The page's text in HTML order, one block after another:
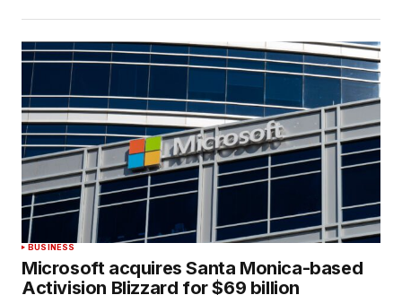
BUSINESS
Microsoft acquires Santa Monica-based
Activision Blizzard for $69 billion